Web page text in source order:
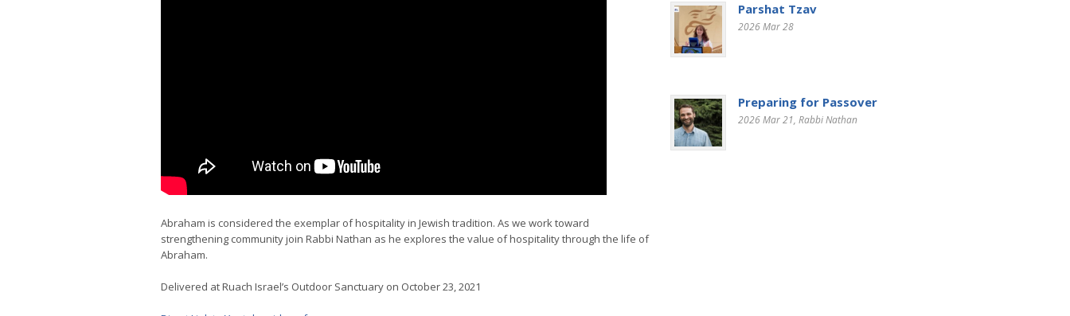
Abraham is considered the exemplar of hospitality in Jewish tradition. As we work toward
strengthening community join Rabbi Nathan as he explores the value of hospitality through the life of
Abraham.
Delivered at Ruach Israel’s Outdoor Sanctuary on October 23, 2021
Parshat Tzav
2026 Mar 28
Preparing for Passover
2026 Mar 21, Rabbi Nathan